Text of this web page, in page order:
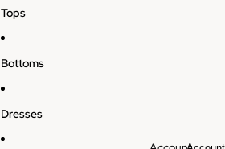
Tops
Bottoms
Dresses